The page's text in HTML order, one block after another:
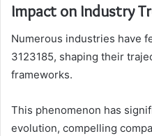
Impact on Industry
Numerous industries have
3123185, shaping their
frameworks.
This phenomenon has
evolution, compelling